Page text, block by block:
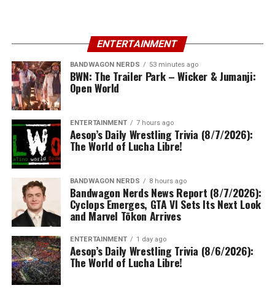
ENTERTAINMENT
BANDWAGON NERDS 53 minutes ago
BWN: The Trailer Park – Wicker & Jumanji:
Open World
ENTERTAINMENT 7 hours ago
Aesop’s Daily Wrestling Trivia (8/7/2026):
The World of Lucha Libre!
BANDWAGON NERDS 8 hours ago
Bandwagon Nerds News Report (8/7/2026):
Cyclops Emerges, GTA VI Sets Its Next Look
and Marvel Tōkon Arrives
ENTERTAINMENT 1 day ago
Aesop’s Daily Wrestling Trivia (8/6/2026):
The World of Lucha Libre!